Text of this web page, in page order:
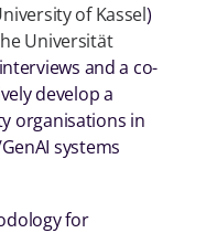
of Kassel)
Universität
and a co-
develop a
organisations in
systems
for